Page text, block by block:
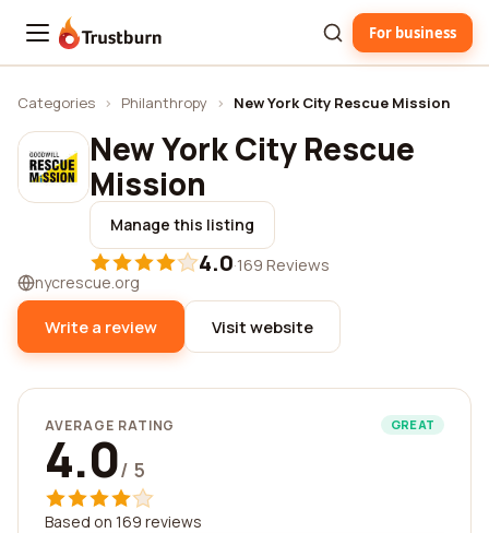
Trustburn For business
Categories › Philanthropy › New York City Rescue Mission
New York City Rescue
Mission
Manage this listing
4.0·169 Reviews
nycrescue.org
Write a review Visit website
AVERAGE RATING GREAT
4.0/ 5
Based on 169 reviews